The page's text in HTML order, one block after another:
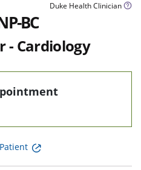
Duke Health Clinician
BC
- Cardiology